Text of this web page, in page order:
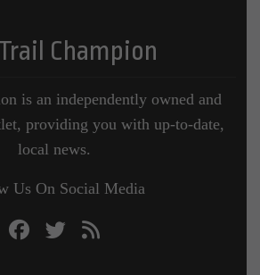
Champion
is an independently owned and
providing you with up-to-date,
local news.
Us On Social Media